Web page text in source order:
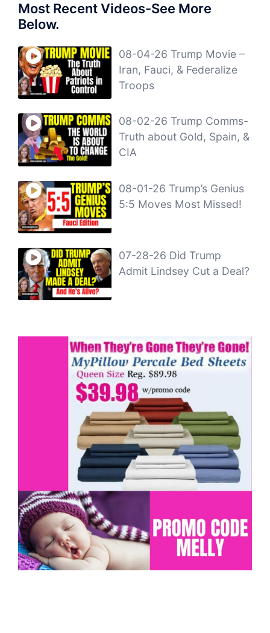
Most Recent Videos-See More
Below.
08-04-26 Trump Movie –
Iran, Fauci, & Federalize
Troops
08-02-26 Trump Comms-
Truth about Gold, Spain, &
CIA
08-01-26 Trump’s Genius
5:5 Moves Most Missed!
07-28-26 Did Trump
Admit Lindsey Cut a Deal?